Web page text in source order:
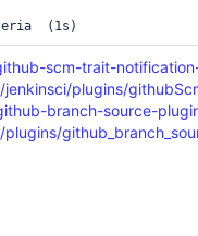
scm-trait-
plugins/
branch-source-